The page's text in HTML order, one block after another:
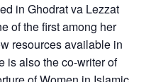
in Ghodrat va Lezzat
of the first among her
resources available in
is also the co-writer of